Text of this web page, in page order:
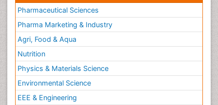
Pharmaceutical Sciences
Pharma Marketing & Industry
Agri, Food & Aqua
Nutrition
Physics & Materials Science
Environmental Science
EEE & Engineering